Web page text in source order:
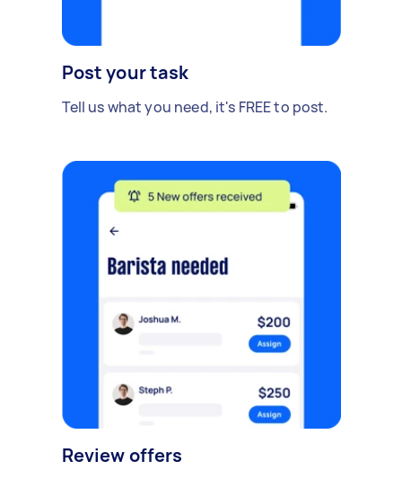
Post your task
Tell us what you need, it's FREE to post.
Review offers